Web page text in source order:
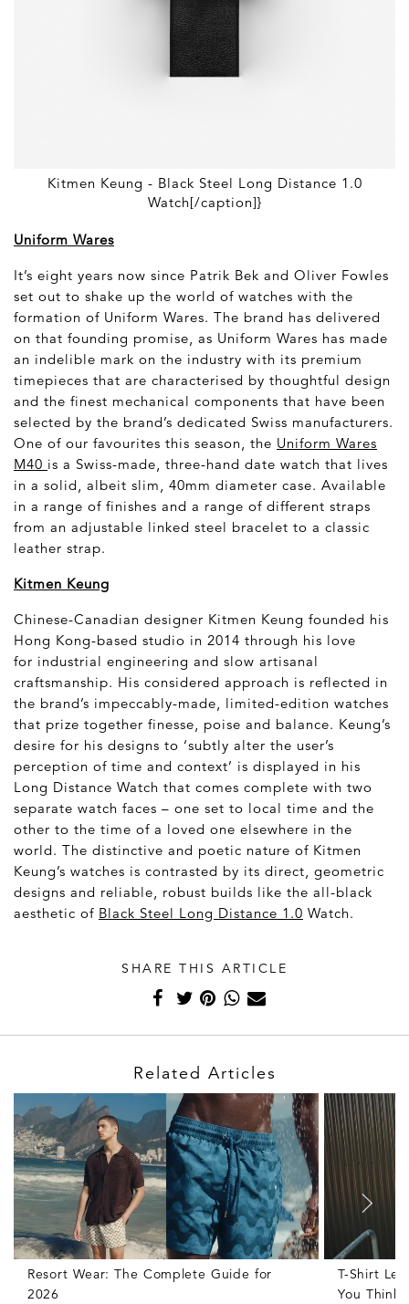
Kitmen Keung - Black Steel Long Distance 1.0
Watch[/caption]}
Uniform Wares
It’s eight years now since Patrik Bek and Oliver Fowles
set out to shake up the world of watches with the
formation of Uniform Wares. The brand has delivered
on that founding promise, as Uniform Wares has made
an indelible mark on the industry with its premium
timepieces that are characterised by thoughtful design
and the finest mechanical components that have been
selected by the brand’s dedicated Swiss manufacturers.
One of our favourites this season, the Uniform Wares
M40 is a Swiss-made, three-hand date watch that lives
in a solid, albeit slim, 40mm diameter case. Available
in a range of finishes and a range of different straps
from an adjustable linked steel bracelet to a classic
leather strap.
Kitmen Keung
Chinese-Canadian designer Kitmen Keung founded his
Hong Kong-based studio in 2014 through his love
for industrial engineering and slow artisanal
craftsmanship. His considered approach is reflected in
the brand’s impeccably-made, limited-edition watches
that prize together finesse, poise and balance. Keung’s
desire for his designs to ‘subtly alter the user’s
perception of time and context’ is displayed in his
Long Distance Watch that comes complete with two
separate watch faces – one set to local time and the
other to the time of a loved one elsewhere in the
world. The distinctive and poetic nature of Kitmen
Keung’s watches is contrasted by its direct, geometric
designs and reliable, robust builds like the all-black
aesthetic of Black Steel Long Distance 1.0 Watch.
SHARE THIS ARTICLE
Related Articles
Resort Wear: The Complete Guide for
2026
T-Shirt
You Think